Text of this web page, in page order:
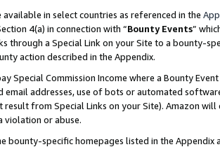
available in select countries as referenced in the
4(a) in connection with “Bounty Events”
through a Special Link on your Site to a bounty-
action described in the Appendix.
Special Commission Income where a Bounty
email addresses, use of bots or automated
result from Special Links on your Site). Amazon
violation or abuse.
bounty-specific homepages listed in the